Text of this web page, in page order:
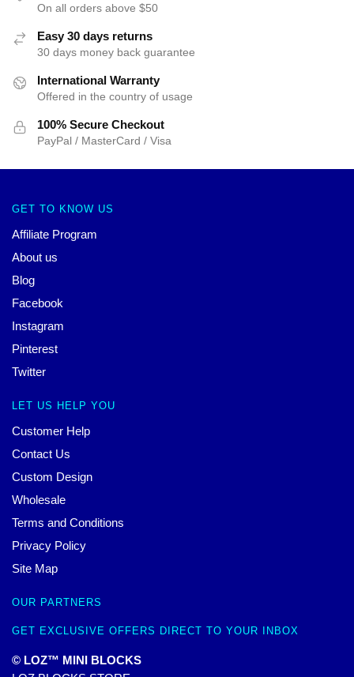
On all orders above $50
Easy 30 days returns
30 days money back guarantee
International Warranty
Offered in the country of usage
100% Secure Checkout
PayPal / MasterCard / Visa
GET TO KNOW US
Affiliate Program
About us
Blog
Facebook
Instagram
Pinterest
Twitter
LET US HELP YOU
Customer Help
Contact Us
Custom Design
Wholesale
Terms and Conditions
Privacy Policy
Site Map
OUR PARTNERS
GET EXCLUSIVE OFFERS DIRECT TO YOUR INBOX
© LOZ™ MINI BLOCKS